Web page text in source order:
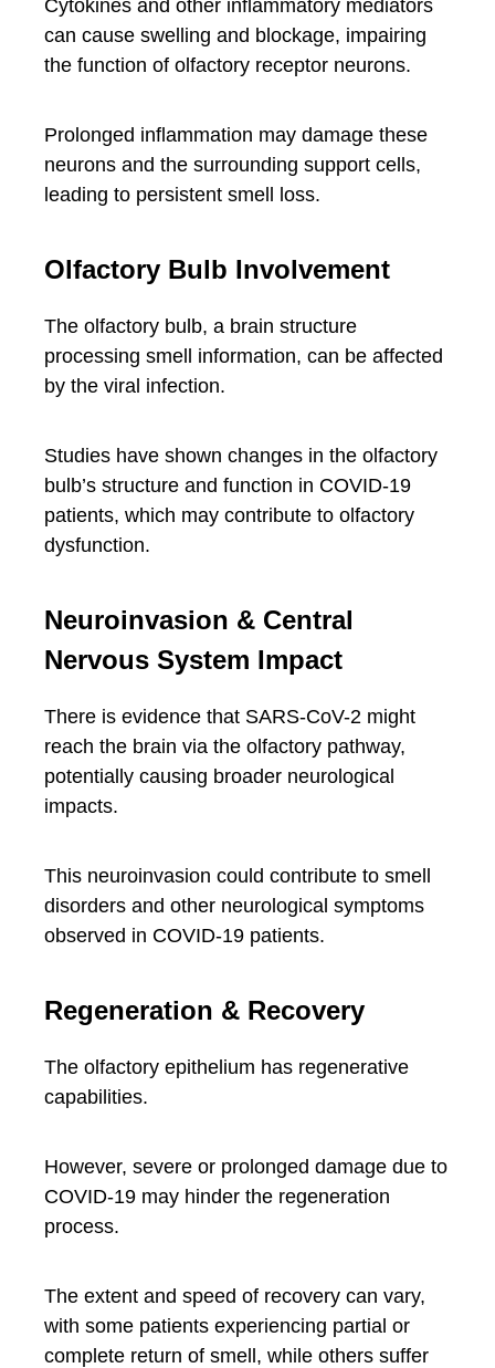
Cytokines and other inflammatory mediators
can cause swelling and blockage, impairing
the function of olfactory receptor neurons.
Prolonged inflammation may damage these
neurons and the surrounding support cells,
leading to persistent smell loss.
Olfactory Bulb Involvement
The olfactory bulb, a brain structure
processing smell information, can be affected
by the viral infection.
Studies have shown changes in the olfactory
bulb’s structure and function in COVID-19
patients, which may contribute to olfactory
dysfunction.
Neuroinvasion & Central
Nervous System Impact
There is evidence that SARS-CoV-2 might
reach the brain via the olfactory pathway,
potentially causing broader neurological
impacts.
This neuroinvasion could contribute to smell
disorders and other neurological symptoms
observed in COVID-19 patients.
Regeneration & Recovery
The olfactory epithelium has regenerative
capabilities.
However, severe or prolonged damage due to
COVID-19 may hinder the regeneration
process.
The extent and speed of recovery can vary,
with some patients experiencing partial or
complete return of smell, while others suffer